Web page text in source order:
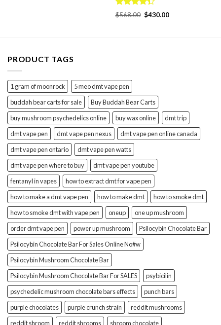
Rated
4.33
$568.00 Original
$430.00Current
PRODUCT TAGS
1 gram of moonrock
5 meo dmt vape pen
buddah bear carts for sale
Buy Buddah Bear Carts
buy mushroom psychedelics online
buy wax online
dmt trip
dmt vape pen
dmt vape pen nexus
dmt vape pen online canada
dmt vape pen ontario
dmt vape pen watts
dmt vape pen where to buy
dmt vape pen youtube
fentanyl in vapes
how to extract dmt for vape pen
how to make a dmt vape pen
how to make dmt
how to smoke dmt
how to smoke dmt with vape pen
oneup
one up mushroom
order dmt vape pen
power up mushroom
Psilocybin Chocolate Bar
Psilocybin Chocolate Bar For Sales Online No#w
Psilocybin Mushroom Chocolate Bar
Psilocybin Mushroom Chocolate Bar For SALES
psybicilin
psychedelic mushroom chocolate bars effects
punch bars
purple chocolates
purple crunch strain
reddit mushrooms
reddit shroom
reddit shrooms shroom chocolate